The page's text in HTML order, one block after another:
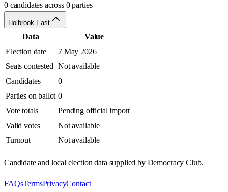
0 candidates across 0 parties
Holbrook East
Data
Value
Election date
7 May 2026
Seats contested Not available
Candidates
0
Parties on ballot 0
Vote totals
Pending official import
Valid votes
Not available
Turnout
Not available
Candidate and local election data supplied by Democracy Club.
FAQsTermsPrivacyContact